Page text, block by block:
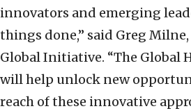
innovators and emerging
things done,” said Greg
Global Initiative. “The Global
will help unlock new
reach of these innovative